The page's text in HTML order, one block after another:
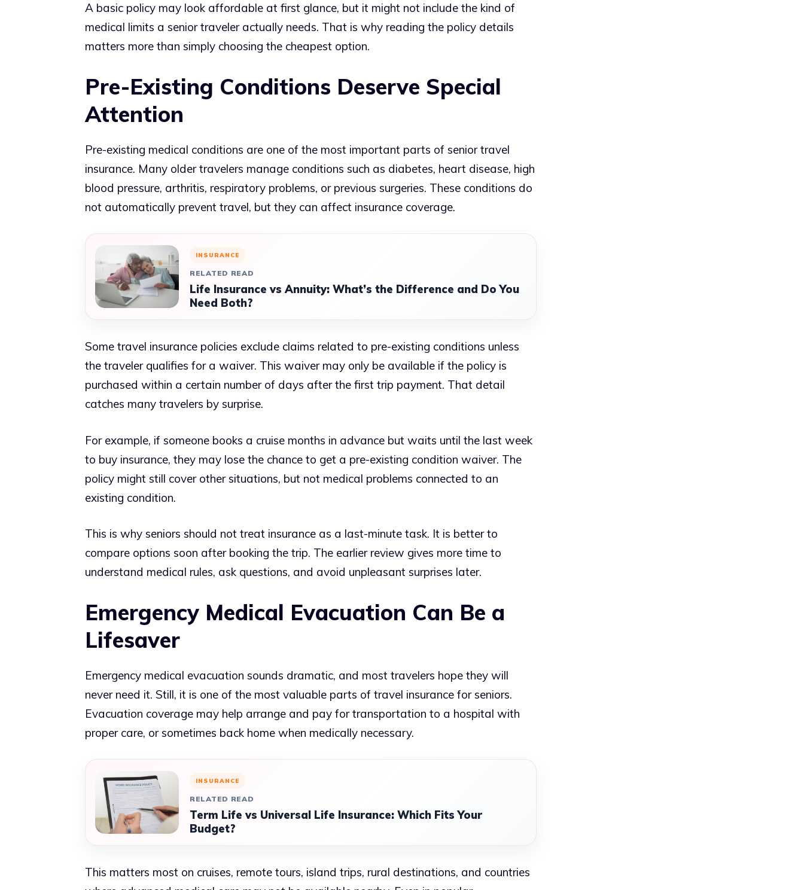
A basic policy may look affordable at first glance, but it might not include the kind of
medical limits a senior traveler actually needs. That is why reading the policy details
matters more than simply choosing the cheapest option.
Pre-Existing Conditions Deserve Special
Attention
Pre-existing medical conditions are one of the most important parts of senior travel
insurance. Many older travelers manage conditions such as diabetes, heart disease, high
blood pressure, arthritis, respiratory problems, or previous surgeries. These conditions do
not automatically prevent travel, but they can affect insurance coverage.
INSURANCE
RELATED READ
Life Insurance vs Annuity: What’s the Difference and Do You
Need Both?
Some travel insurance policies exclude claims related to pre-existing conditions unless
the traveler qualifies for a waiver. This waiver may only be available if the policy is
purchased within a certain number of days after the first trip payment. That detail
catches many travelers by surprise.
For example, if someone books a cruise months in advance but waits until the last week
to buy insurance, they may lose the chance to get a pre-existing condition waiver. The
policy might still cover other situations, but not medical problems connected to an
existing condition.
This is why seniors should not treat insurance as a last-minute task. It is better to
compare options soon after booking the trip. The earlier review gives more time to
understand medical rules, ask questions, and avoid unpleasant surprises later.
Emergency Medical Evacuation Can Be a
Lifesaver
Emergency medical evacuation sounds dramatic, and most travelers hope they will
never need it. Still, it is one of the most valuable parts of travel insurance for seniors.
Evacuation coverage may help arrange and pay for transportation to a hospital with
proper care, or sometimes back home when medically necessary.
INSURANCE
RELATED READ
Term Life vs Universal Life Insurance: Which Fits Your
Budget?
This matters most on cruises, remote tours, island trips, rural destinations, and countries